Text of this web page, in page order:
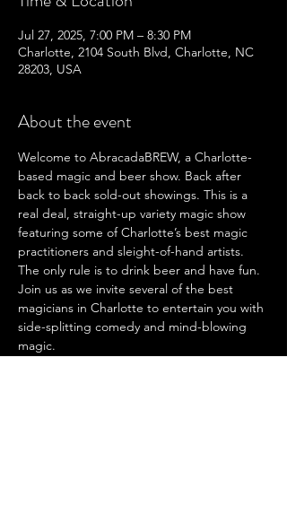
Jul 27, 2025, 7:00 PM – 8:30 PM
Charlotte, 2104 South Blvd, Charlotte, NC
28203, USA
About the event
Welcome to AbracadaBREW, a Charlotte-
based magic and beer show. Back after
back to back sold-out showings. This is a
real deal, straight-up variety magic show
featuring some of Charlotte’s best magic
practitioners and sleight-of-hand artists.
The only rule is to drink beer and have fun.
Join us as we invite several of the best
magicians in Charlotte to entertain you with
side-splitting comedy and mind-blowing
magic.